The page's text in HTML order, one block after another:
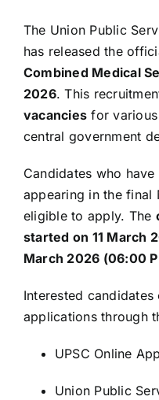
The Union Public
has released the
Combined Medical
2026. This
vacancies for
central government
Candidates who
appearing in the final
eligible to apply. The
started on 11 March
March 2026 (06:00
Interested
applications through
UPSC Online
Union Public